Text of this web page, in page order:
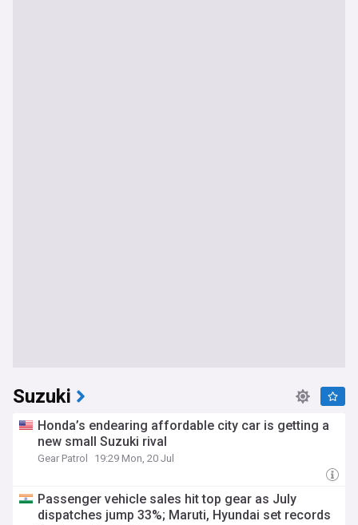
Suzuki
Honda’s endearing affordable city car is getting a
new small Suzuki rival
Gear Patrol 19:29 Mon, 20 Jul
Passenger vehicle sales hit top gear as July
dispatches jump 33%; Maruti, Hyundai set records